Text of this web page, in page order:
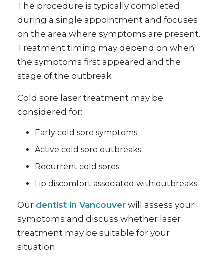
The procedure is typically completed
during a single appointment and focuses
on the area where symptoms are present.
Treatment timing may depend on when
the symptoms first appeared and the
stage of the outbreak.
Cold sore laser treatment may be
considered for:
Early cold sore symptoms
Active cold sore outbreaks
Recurrent cold sores
Lip discomfort associated with outbreaks
Our dentist in Vancouver will assess your
symptoms and discuss whether laser
treatment may be suitable for your
situation.